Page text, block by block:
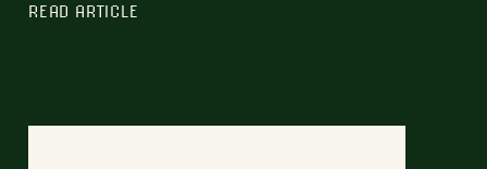
READ ARTICLE